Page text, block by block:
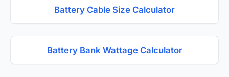
Battery Cable Size Calculator
Battery Bank Wattage Calculator